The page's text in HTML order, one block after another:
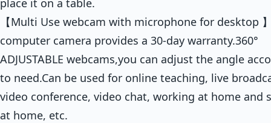
【Multi Use webcam with microphone for desktop
computer camera provides a 30-day warranty.360°
ADJUSTABLE webcams,you can adjust the angle
to need.Can be used for online teaching, live
video conference, video chat, working at home and
at home, etc.